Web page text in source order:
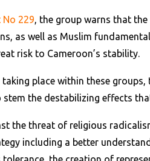
229, the group warns that
as well as Muslim
risk to Cameroon’s stability.
place within these
the destabilizing effects
the threat of religious
including a better